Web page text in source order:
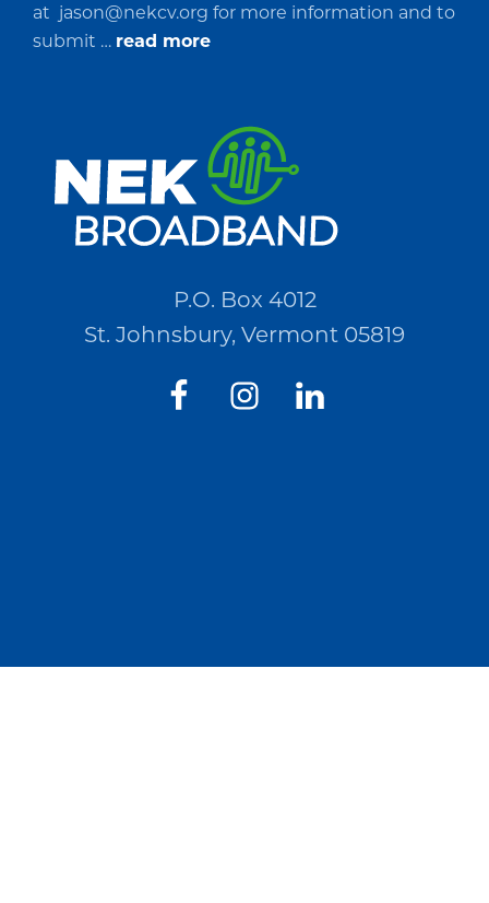
at jason@nekcv.org for more information and to
submit … read moreabout
Quotations
(RFQ)#PO2694
P.O. Box 4012
St. Johnsbury, Vermont 05819